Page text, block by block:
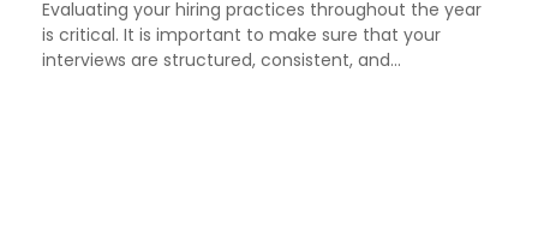
Evaluating your hiring practices throughout the year
is critical. It is important to make sure that your
interviews are structured, consistent, and...